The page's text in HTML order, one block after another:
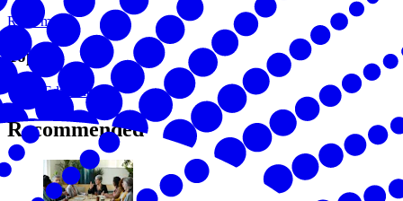
Read more
Topics
Education
Recommended